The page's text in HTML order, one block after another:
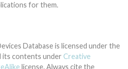
for them.
Database is licensed under the
its contents under Creative
license. Always cite the